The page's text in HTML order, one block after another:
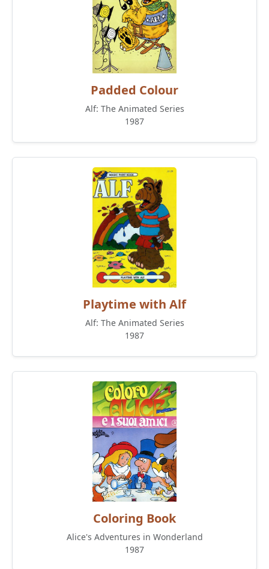
Padded Colour
Alf: The Animated Series
1987
Playtime with Alf
Alf: The Animated Series
1987
Coloring Book
Alice's Adventures in Wonderland
1987